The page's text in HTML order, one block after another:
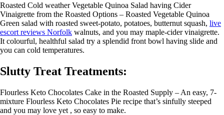
Roasted Cold weather Vegetable Quinoa Salad having Cider
Vinaigrette from the Roasted Options – Roasted Vegetable Quinoa
Green salad with roasted sweet-potato, potatoes, butternut squash, live
escort reviews Norfolk walnuts, and you may maple-cider vinaigrette.
It colourful, healthful salad try a splendid front bowl having slide and
you can cold temperatures.
Slutty Treat Treatments:
Flourless Keto Chocolates Cake in the Roasted Supply – An easy, 7-
mixture Flourless Keto Chocolates Pie recipe that’s sinfully steeped
and you may love yet , so easy to make.